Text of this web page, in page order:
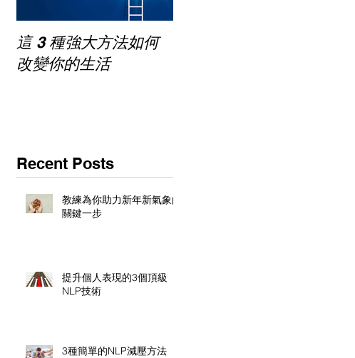
這 3 種強大方法如何
改變你的生活
Recent Posts
教練為你助力新年新氣象的
關鍵一步
提升個人表現的3個頂級
NLP技術
3種簡單的NLP減壓方法